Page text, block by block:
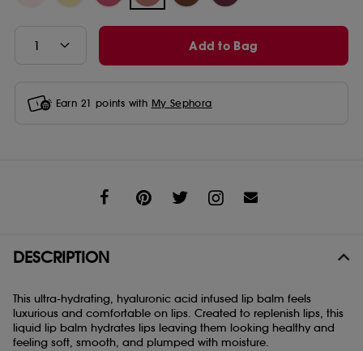
Add to Bag
Earn 21 points with My Sephora
DESCRIPTION
This ultra-hydrating, hyaluronic acid infused lip balm feels
luxurious and comfortable on lips. Created to replenish lips, this
liquid lip balm hydrates lips leaving them looking healthy and
feeling soft, smooth, and plumped with moisture.